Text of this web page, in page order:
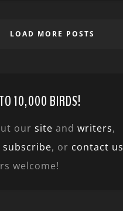
LOAD MORE POSTS
10,000 BIRDS!
oursite andwriters,
subscribe, or contact us
welcome!